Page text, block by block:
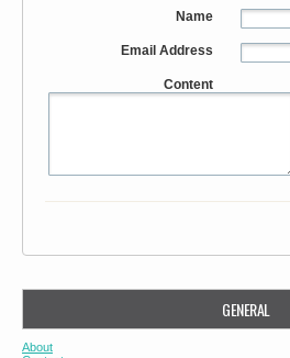
Name
Email Address
Content
GENERAL
About